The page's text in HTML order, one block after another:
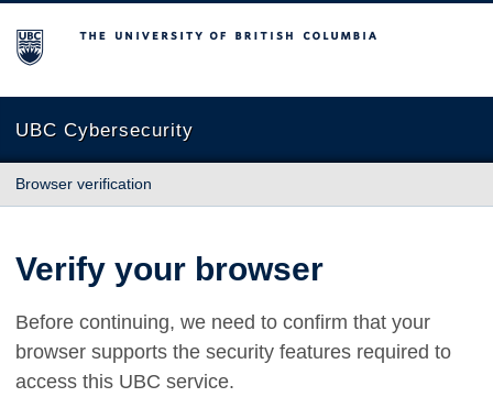
The University of British Columbia
UBC Cybersecurity
Browser verification
Verify your browser
Before continuing, we need to confirm that your
browser supports the security features required to
access this UBC service.